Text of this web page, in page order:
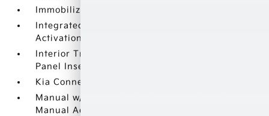
Immobilizer
Integrated Navigation System w/Voice
Activation
Interior Trim -inc: Simulated Wood Instrument
Panel Insert
Kia Connect Tracker System
Manual w/Tilt Front Head Restraints and
Manual Adjustable Rear Head Restraints